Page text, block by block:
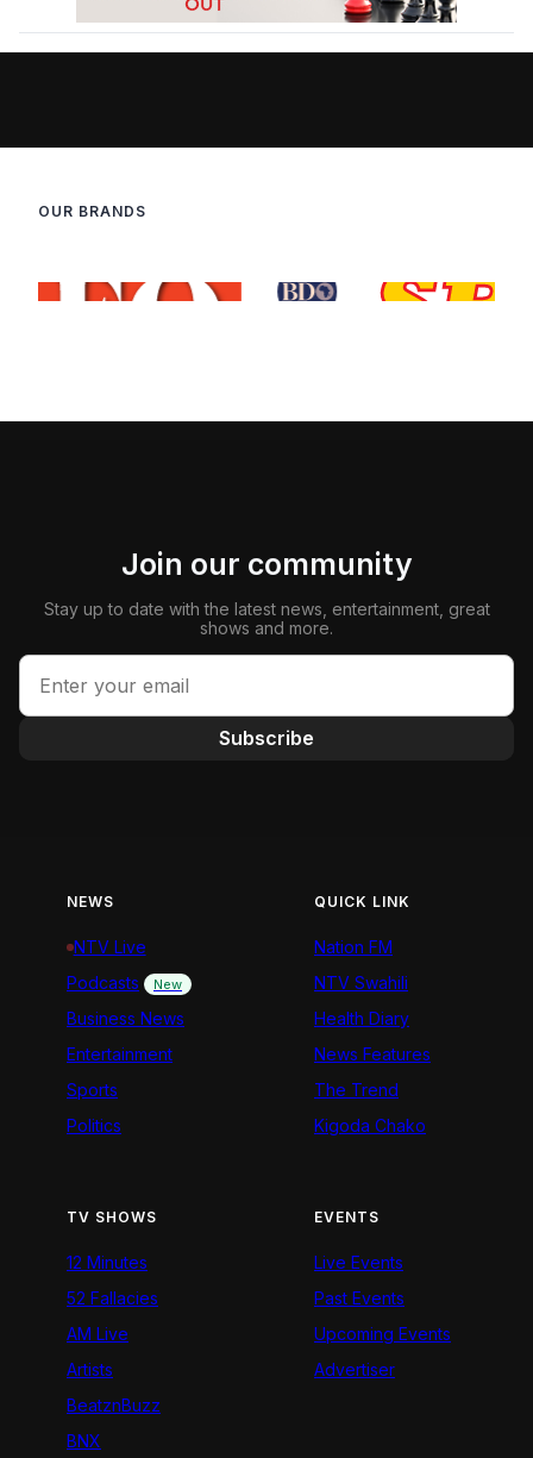
OUR BRANDS
Join our community
Stay up to date with the latest news, entertainment, great
shows and more.
Subscribe
NEWS
NTV Live
Podcasts
New
Business News
Entertainment
Sports
Politics
QUICK LINK
Nation FM
NTV Swahili
Health Diary
News Features
The Trend
Kigoda Chako
TV SHOWS
12 Minutes
52 Fallacies
AM Live
Artists
BeatznBuzz
BNX
EVENTS
Live Events
Past Events
Upcoming Events
Advertiser